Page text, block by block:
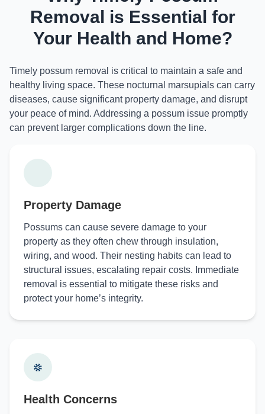
Removal is Essential for
Your Health and Home?
Timely possum removal is critical to maintain a safe and
healthy living space. These nocturnal marsupials can carry
diseases, cause significant property damage, and disrupt
your peace of mind. Addressing a possum issue promptly
can prevent larger complications down the line.
Property Damage
Possums can cause severe damage to your
property as they often chew through insulation,
wiring, and wood. Their nesting habits can lead to
structural issues, escalating repair costs. Immediate
removal is essential to mitigate these risks and
protect your home’s integrity.
Health Concerns